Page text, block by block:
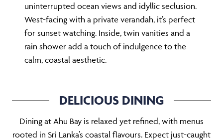
uninterrupted ocean views and idyllic seclusion.
West-facing with a private verandah, it’s perfect
for sunset watching. Inside, twin vanities and a
rain shower add a touch of indulgence to the
calm, coastal aesthetic.
DELICIOUS DINING
Dining at Ahu Bay is relaxed yet refined, with menus
rooted in Sri Lanka’s coastal flavours. Expect just-caught